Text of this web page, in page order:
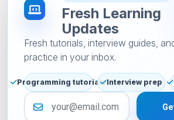
Fresh Learning
Updates
Fresh tutorials, interview guides,
practice in your inbox.
Programming tutorialsInterview prep
Email address